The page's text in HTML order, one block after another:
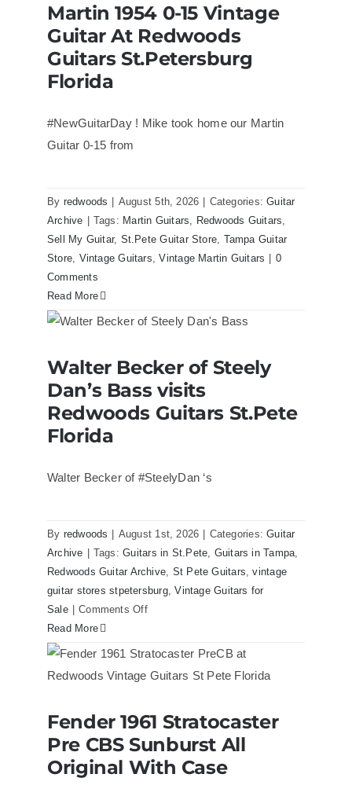
Redwoods Guitars St.Petersburg
Florida
Martin 1954 0-15 Vintage
Guitar At Redwoods
Guitars St.Petersburg
Florida
#NewGuitarDay ! Mike took home our Martin
Guitar 0-15 from
By redwoods August 5th, 2026 Categories:Guitar
Archive
Tags: Martin Guitars, Redwoods Guitars,
Sell My Guitar, St.Pete Guitar Store, Tampa Guitar
Store, Vintage Guitars,Vintage Martin Guitars
0
Comments
Read More
visits Redwoods Guitars St.Pete
Florida
Walter Becker of Steely
Dan’s Bass visits
Redwoods Guitars St.Pete
Florida
Walter Becker of #SteelyDan ‘s
By redwoods August 1st, 2026 Categories:Guitar
Archive
Tags:Guitars in St.Pete, Guitars in Tampa,
Redwoods Guitar Archive, St Pete Guitars,vintage
guitar stores stpetersburg,Vintage Guitars for
Sale
Comments Offon
Bass
visits
Redwoods
Guitars
Read More
Fender 1961 Stratocaster Pre CBS
Sunburst All Original With Case
Fender 1961 Stratocaster
Pre CBS Sunburst All
Original With Case